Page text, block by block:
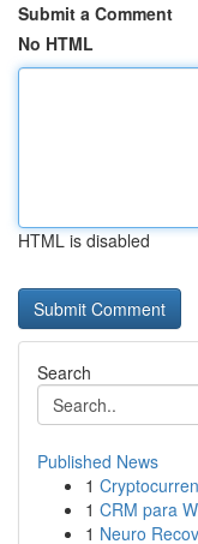
Submit a Comment
No HTML
HTML is disabled
Search
Published News
1
1 CRM para
1 Neuro